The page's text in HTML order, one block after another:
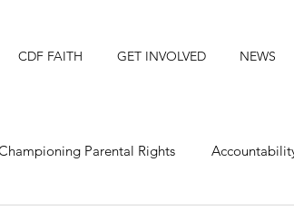
CDF FAITH GET INVOLVED NEWS
Parental Rights